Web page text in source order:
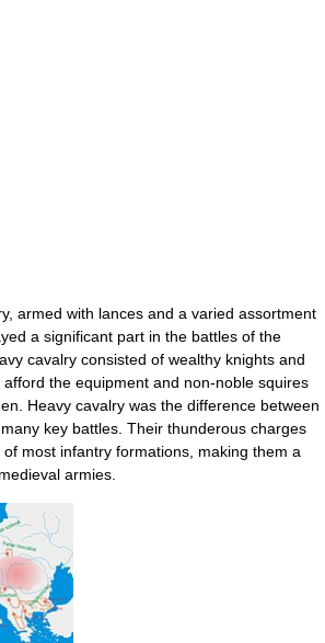
armed with lances and a varied assortment
a significant part in the battles of the
cavalry consisted of wealthy knights and
the equipment and non-noble squires
Heavy cavalry was the difference between
key battles. Their thunderous charges
most infantry formations, making them a
armies.